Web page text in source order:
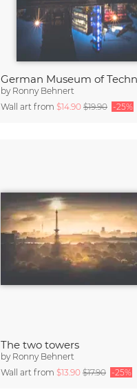
by Ronny Behnert
Wall art from $14.90 $19.90 -25%
The two towers
by Ronny Behnert
Wall art from $13.90 $17.90 -25%